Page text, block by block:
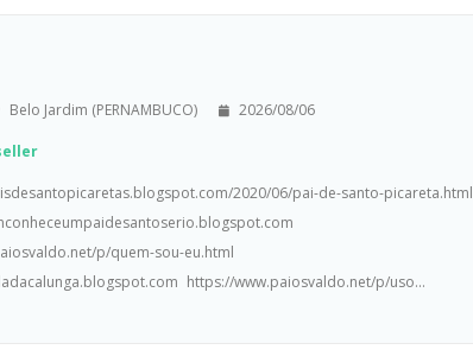
Belo Jardim (PERNAMBUCO) 2026/08/06
2020/06/pai-de-santo-picareta.html
p/quem-sou-eu.html
https://www.paiosvaldo.net/p/uso...